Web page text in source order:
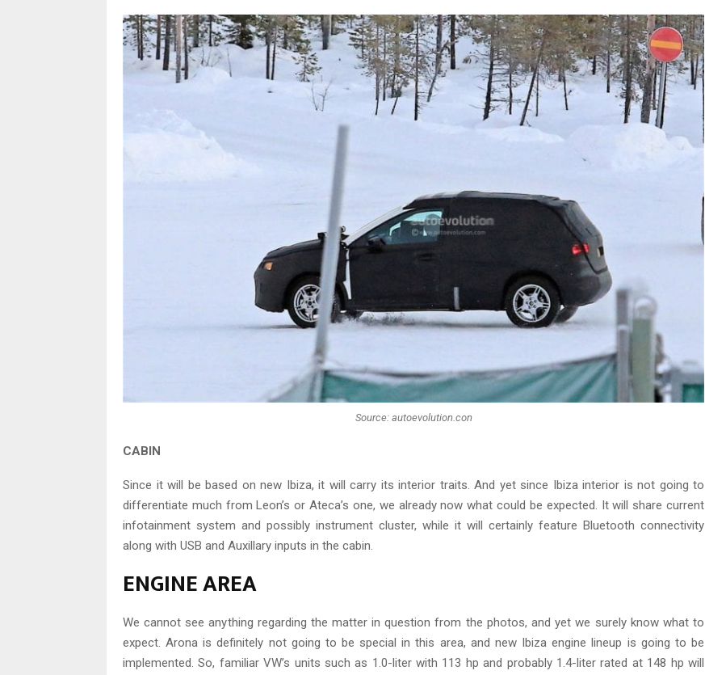
Source: autoevolution.con
CABIN
Since it will be based on new Ibiza, it will carry its interior traits. And yet since Ibiza interior is not going to
differentiate much from Leon’s or Ateca’s one, we already now what could be expected. It will share current
infotainment system and possibly instrument cluster, while it will certainly feature Bluetooth connectivity
along with USB and Auxillary inputs in the cabin.
ENGINE AREA
We cannot see anything regarding the matter in question from the photos, and yet we surely know what to
expect. Arona is definitely not going to be special in this area, and new Ibiza engine lineup is going to be
implemented. So, familiar VW’s units such as 1.0-liter with 113 hp and probably 1.4-liter rated at 148 hp will